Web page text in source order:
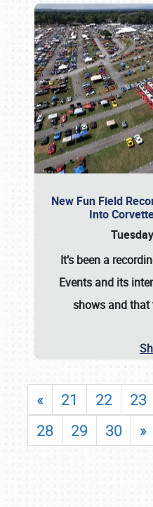
New Fun Field
Into
It’s been a
Events and its
shows and
« 21 22 23
28
29 30 »